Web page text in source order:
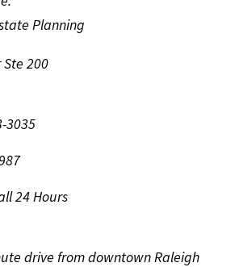
Planning
200
3035
24 Hours
drive from downtown Raleigh